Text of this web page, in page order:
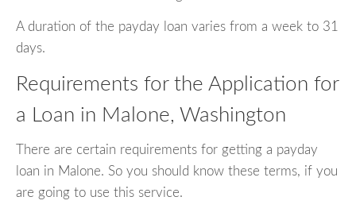
A duration of the payday loan varies from a week to 31
days.
Requirements for the Application for
a Loan in Malone, Washington
There are certain requirements for getting a payday
loan in Malone. So you should know these terms, if you
are going to use this service.